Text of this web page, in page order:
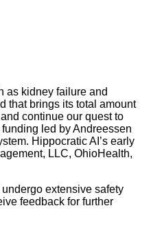
as kidney failure and
that brings its total amount
continue our quest to
led by Andreessen
Hippocratic AI’s early
LLC, OhioHealth,
extensive safety
feedback for further